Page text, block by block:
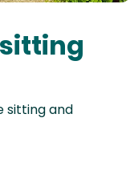
sitting and